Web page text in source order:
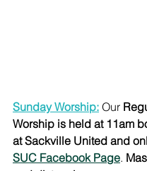
Sunday Worship: Our
Worship is held at 11am
at Sackville United and
SUC Facebook Page.